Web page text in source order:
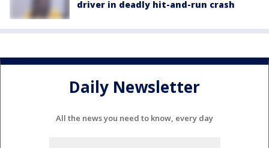
driver in deadly hit-and-run crash
Daily Newsletter
All the news you need to know, every day